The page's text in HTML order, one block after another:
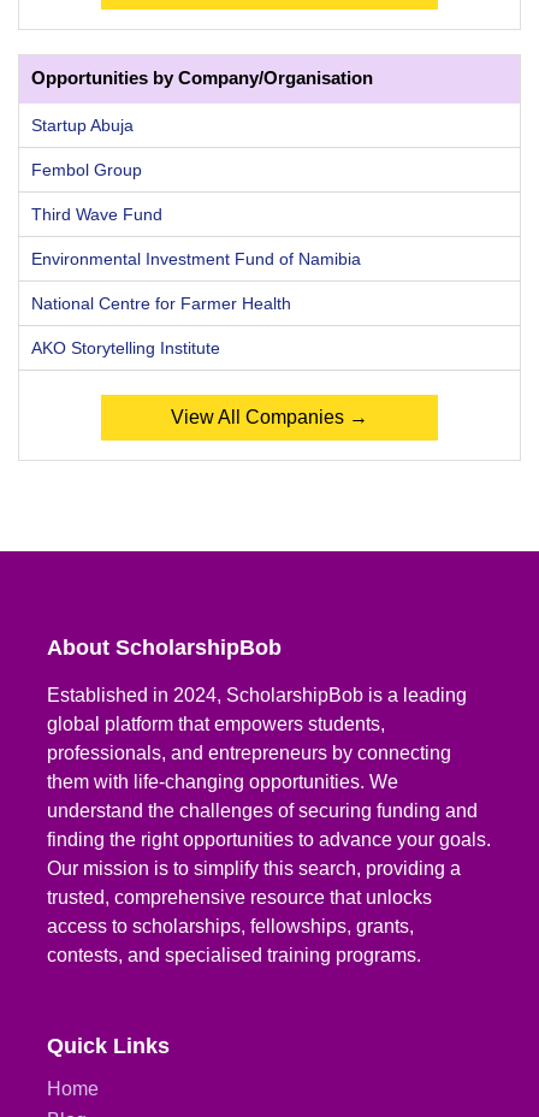
Opportunities by Company/Organisation
Startup Abuja
Fembol Group
Third Wave Fund
Environmental Investment Fund of Namibia
National Centre for Farmer Health
AKO Storytelling Institute
View All Companies →
About ScholarshipBob
Established in 2024, ScholarshipBob is a leading
global platform that empowers students,
professionals, and entrepreneurs by connecting
them with life-changing opportunities. We
understand the challenges of securing funding and
finding the right opportunities to advance your goals.
Our mission is to simplify this search, providing a
trusted, comprehensive resource that unlocks
access to scholarships, fellowships, grants,
contests, and specialised training programs.
Quick Links
Home